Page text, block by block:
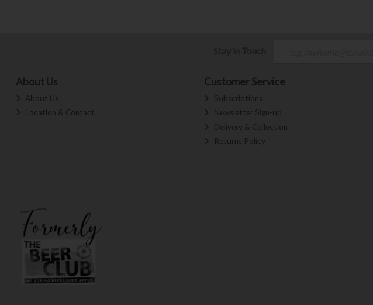
About Us
About Us
Location & Contact
Customer Service
Subscriptions
Newsletter Sign-up
Delivery & Collection
Returns Policy